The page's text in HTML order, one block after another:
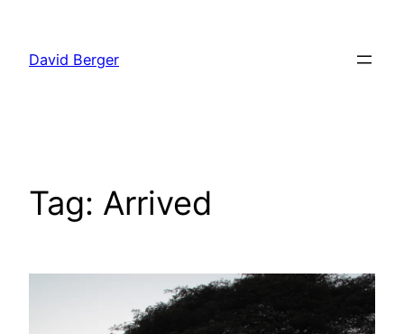
content
David Berger
Tag: Arrived